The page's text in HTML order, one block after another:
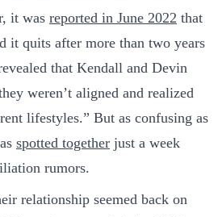
it was reported in June 2022 that
it quits after more than two years
that Kendall and Devin
weren’t aligned and realized
lifestyles.” But as confusing as
spotted together just a week
rumors.
relationship seemed back on